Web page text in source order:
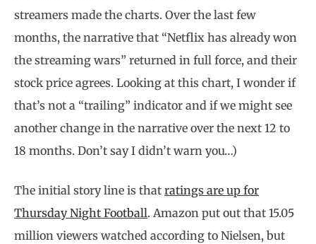
streamers made the charts. Over the last few
months, the narrative that “Netflix has already won
the streaming wars” returned in full force, and their
stock price agrees. Looking at this chart, I wonder if
that’s not a “trailing” indicator and if we might see
another change in the narrative over the next 12 to
18 months. Don’t say I didn’t warn you…)
The initial story line is that ratings are up for
Thursday Night Football. Amazon put out that 15.05
million viewers watched according to Nielsen, but